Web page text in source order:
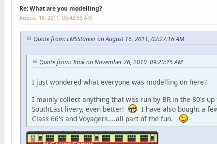
Re: What are you modelling?
August 16, 2011, 09:42:53 AM
Quote from: LMSStanier on August 16, 2011, 02:27:16 AM
Quote from: Tank on November 26, 2010, 09:20:15 AM
I just wondered what everyone was modelling on here?
I mainly collect anything that was run by BR in the 80's
SouthEast livery, even better!
I have also bought a
Class 66's and Voyagers....all part of the fun.